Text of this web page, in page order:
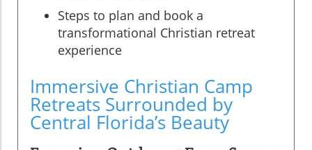
Steps to plan and book a
transformational Christian retreat
experience
Immersive Christian Camp
Retreats Surrounded by
Central Florida’s Beauty